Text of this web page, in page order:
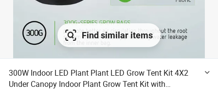
Find similar items
300W Indoor LED Plant Plant LED Grow Tent Kit 4X2
Under Canopy Indoor Plant Grow Tent Kit with